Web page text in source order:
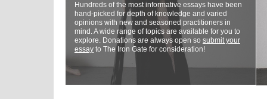
Hundreds of the most informative essays have been
hand-picked for depth of knowledge and varied
opinions with new and seasoned practitioners in
mind. A wide range of topics are available for you to
explore. Donations are always open so submit your
essay to The Iron Gate for consideration!